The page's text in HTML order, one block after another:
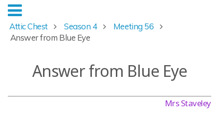
Attic Chest Season 4
Meeting 56
Answer from Blue Eye
Answer from Blue Eye
Mrs Staveley